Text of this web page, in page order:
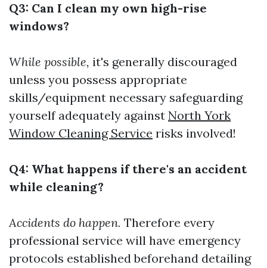
Q3: Can I clean my own high-rise
windows?
While possible, it's generally discouraged
unless you possess appropriate
skills/equipment necessary safeguarding
yourself adequately against North York
Window Cleaning Service risks involved!
Q4: What happens if there's an accident
while cleaning?
Accidents do happen. Therefore every
professional service will have emergency
protocols established beforehand detailing